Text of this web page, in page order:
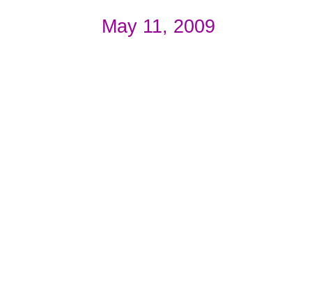
May 11, 2009